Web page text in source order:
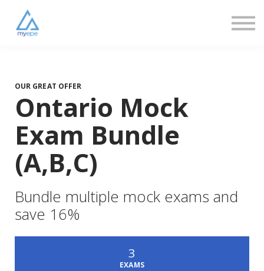
Sign up
OUR GREAT OFFER
Ontario Mock
Exam Bundle
(A,B,C)
Bundle multiple mock exams and
save 16%
3
EXAMS